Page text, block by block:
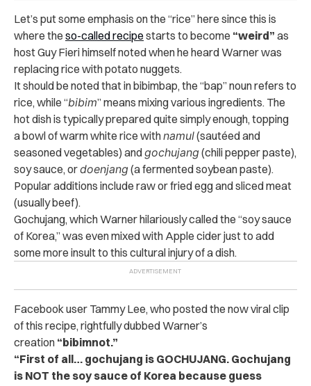
Let’s put some emphasis on the “rice” here since this is
where the so-called recipe starts to become “weird” as
host Guy Fieri himself noted when he heard Warner was
replacing rice with potato nuggets.
It should be noted that in bibimbap, the “bap” noun refers to
rice, while “bibim” means mixing various ingredients. The
hot dish is typically prepared quite simply enough, topping
a bowl of warm white rice withnamul(sautéed and
seasoned vegetables) andgochujang(chili pepper paste),
soy sauce, ordoenjang(a fermented soybean paste).
Popular additions include raw or fried egg and sliced meat
(usually beef).
Gochujang, which Warner hilariously called the “soy sauce
of Korea,” was even mixed with Apple cider just to add
some more insult to this cultural injury of a dish.
Facebook user Tammy Lee, who posted the now viral clip
of this recipe, rightfully dubbed Warner’s
creation “bibimnot.”
“First of all… gochujang is GOCHUJANG. Gochujang
is NOT the soy sauce of Korea because guess